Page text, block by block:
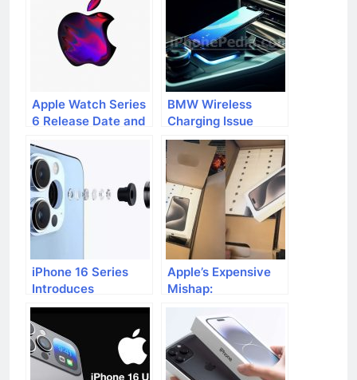
Apple Watch Series
6 Release Date and
BMW Wireless
Charging Issue
Affecting iPhone 15
iPhone 16 Series
Introduces
Revolutionary
120mm Optical
Zoom
Apple’s Expensive
Mishap:
Shipping 60 iPhone
15 Pro Max Devices